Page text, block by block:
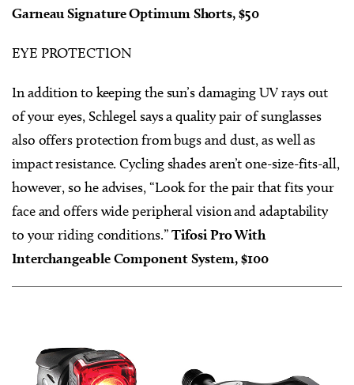
Garneau Signature Optimum Shorts, $50
EYE PROTECTION
In addition to keeping the sun’s damaging UV rays out
of your eyes, Schlegel says a quality pair of sunglasses
also offers protection from bugs and dust, as well as
impact resistance. Cycling shades aren’t one-size-fits-all,
however, so he advises, “Look for the pair that fits your
face and offers wide peripheral vision and adaptability
to your riding conditions.”Tifosi Pro With
Interchangeable Component System, $100